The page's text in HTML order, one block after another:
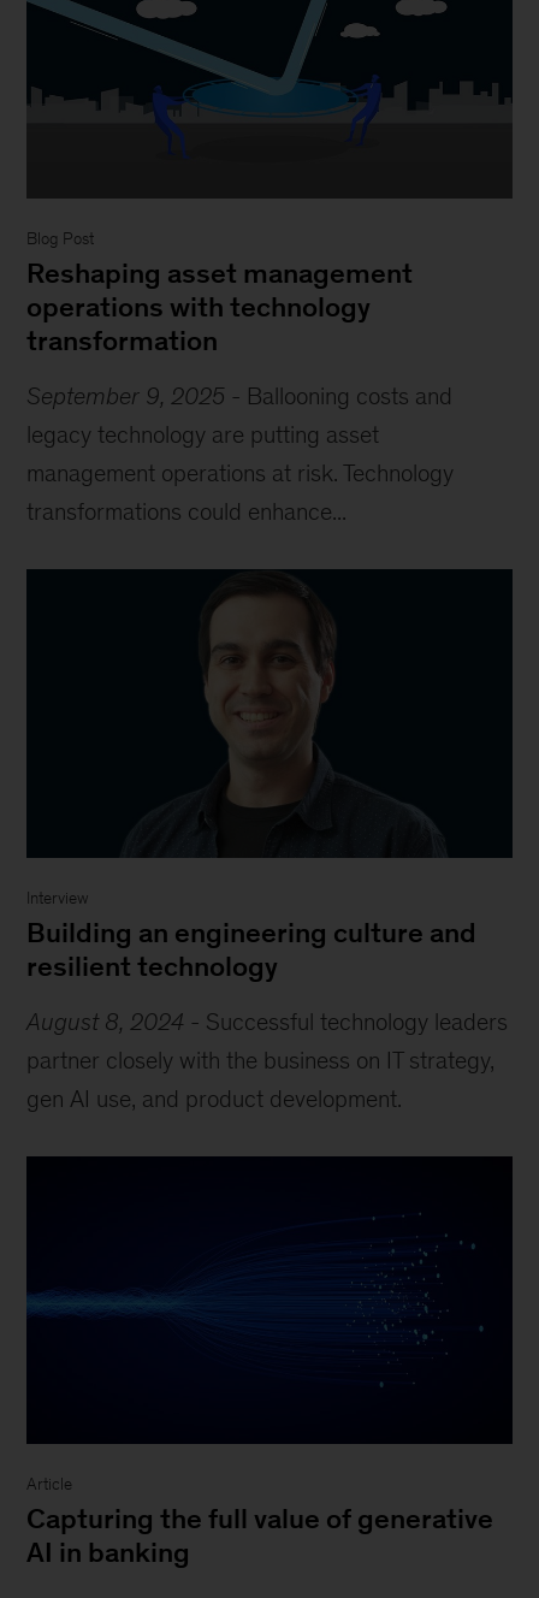
Blog Post
Reshaping asset management
operations with technology
transformation
September 9, 2025 - Ballooning costs and
legacy technology are putting asset
management operations at risk. Technology
transformations could enhance...
Interview
Building an engineering culture and
resilient technology
August 8, 2024 - Successful technology leaders
partner closely with the business on IT strategy,
gen AI use, and product development.
Article
Capturing the full value of generative
AI in banking